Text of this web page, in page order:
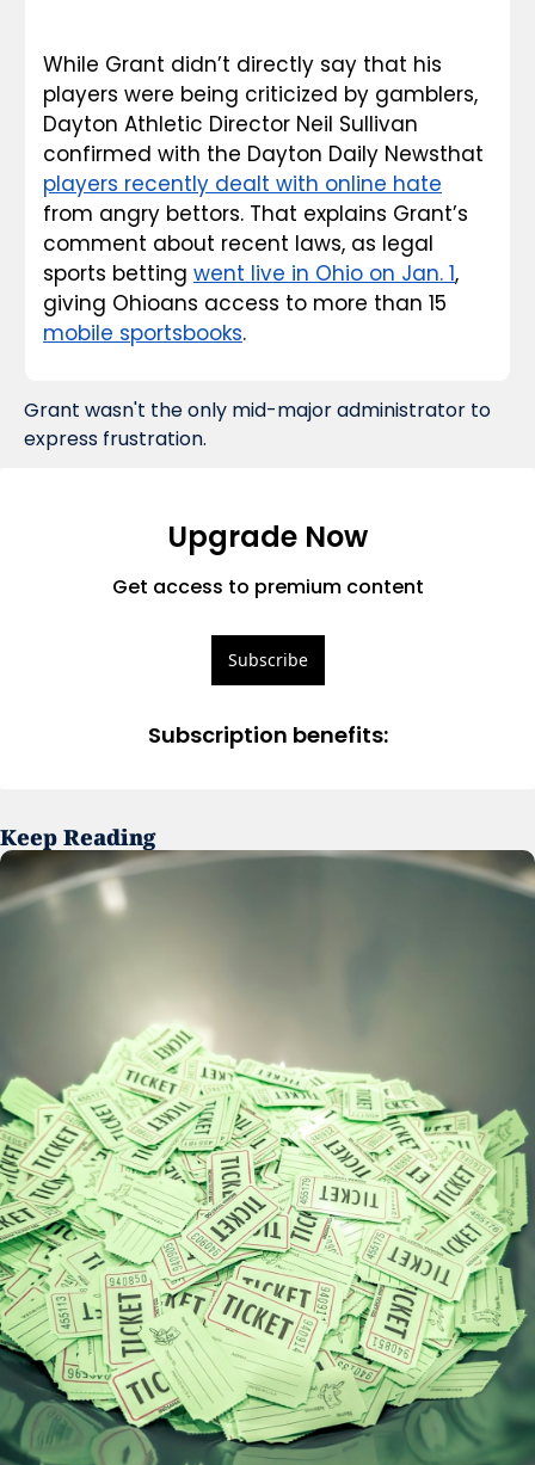
While Grant didn’t directly say that his
players were being criticized by gamblers,
Dayton Athletic Director Neil Sullivan
confirmed with the Dayton Daily News
players recently dealt with online hate
from angry bettors. That explains Grant’s
comment about recent laws, as legal
sports betting went live in Ohio on Jan. 1,
mobile sportsbooks.
Grant wasn't the only mid-major administrator to
express frustration.
Upgrade Now
Get access to premium content
Subscribe
Subscription benefits:
Keep Reading